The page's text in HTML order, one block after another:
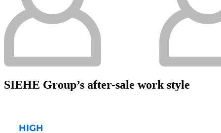
SIEHE Group’s after-sale work style